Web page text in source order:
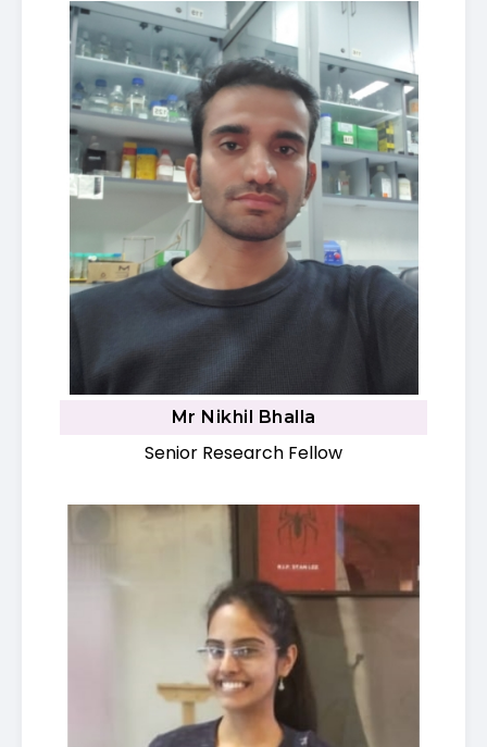
Mr Nikhil Bhalla
Senior Research Fellow